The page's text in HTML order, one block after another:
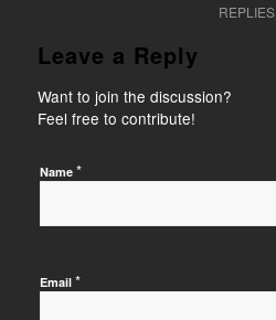
REPLIES
Leave a Reply
Want to join the discussion?
Feel free to contribute!
Name *
Email *